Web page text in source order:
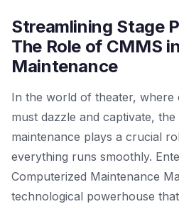
Streamlining Stage
The Role of CMMS
Maintenance
In the world of theater,
must dazzle and captivate,
maintenance plays a crucial
everything runs smoothly.
Computerized Maintenance
technological powerhouse